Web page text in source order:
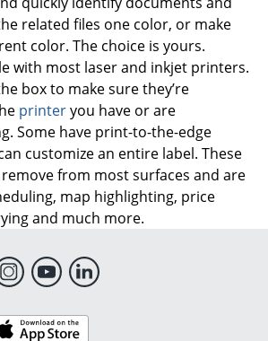
related files one color, or make
color. The choice is yours.
with most laser and inkjet printers.
box to make sure they’re
printeryou have or are
Some have print-to-the-edge
customize an entire label. These
from most surfaces and are
map highlighting, price
and much more.